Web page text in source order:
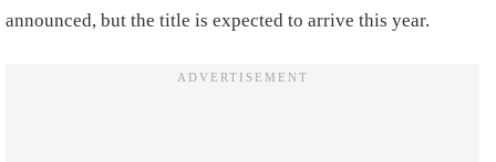
announced, but the title is expected to arrive this year.